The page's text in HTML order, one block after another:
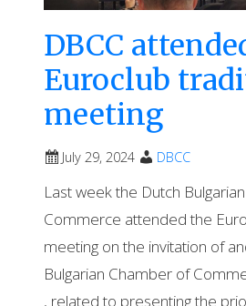
DBCC
Euroclub
meeting
July 29, 2024 DBCC
Last week the Dutch
Commerce attended the
meeting on the invitation of
Bulgarian Chamber of
, related to presenting the